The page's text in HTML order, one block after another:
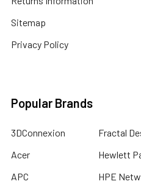
Sitemap
Privacy Policy
Popular Brands
3DConnexion
Acer
APC
Fractal
Hewlett
HPE